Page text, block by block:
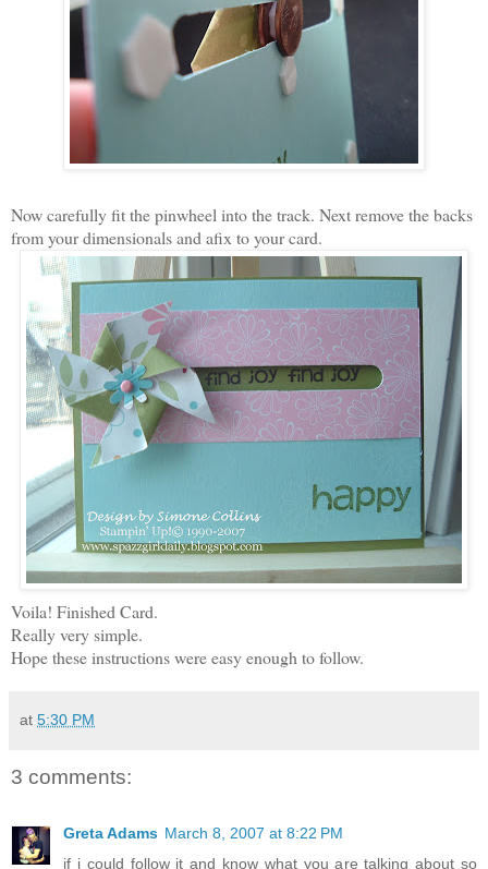
Now carefully fit the pinwheel into the track. Next remove the backs
from your dimensionals and afix to your card.
Voila! Finished Card.
Really very simple.
Hope these instructions were easy enough to follow.
at 5:30 PM
3 comments:
Greta Adams March 8, 2007 at 8:22 PM
if i could follow it and know what you are talking about so